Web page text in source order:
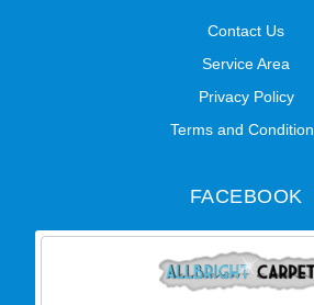
Contact Us
Service Area
Privacy Policy
Terms and
FACEBOOK